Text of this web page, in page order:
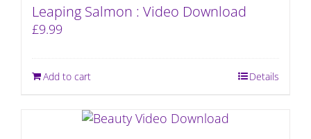
Leaping Salmon : Video Download
£9.99
Add to cart Details